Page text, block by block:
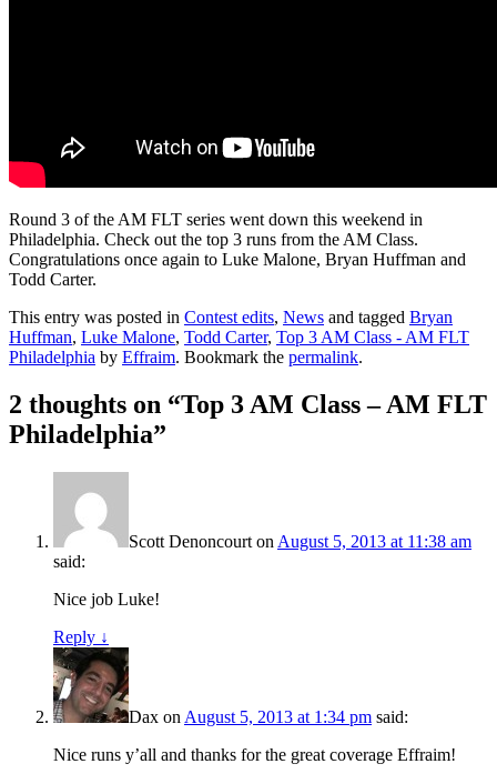
Round 3 of the AM FLT series went down this weekend in
Philadelphia. Check out the top 3 runs from the AM Class.
Congratulations once again to Luke Malone, Bryan Huffman and
Todd Carter.
This entry was posted in Contest edits, News and tagged Bryan
Huffman, Luke Malone, Todd Carter, Top 3 AM Class - AM FLT
Philadelphia by Effraim. Bookmark the permalink.
2 thoughts on “Top 3 AM Class – AM FLT
Philadelphia”
Scott Denoncourt on August 5, 2013 at 11:38 am
said:
Nice job Luke!
Reply ↓
Dax on August 5, 2013 at 1:34 pm said:
Nice runs y’all and thanks for the great coverage Effraim!